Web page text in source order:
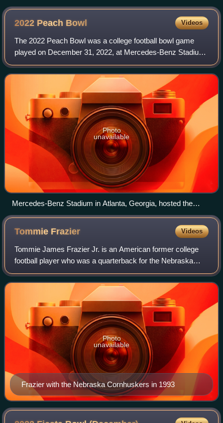
2022 Peach Bowl Videos
The 2022 Peach Bowl was a college football bowl game
played on December 31, 2022, at Mercedes-Benz Stadium
in Atlanta, Georgia. The game was the 55th annual playing
of the Peach Bowl, one of the two s
Photo
unavailable
Mercedes-Benz Stadium in Atlanta, Georgia, hosted the
Peach Bowl.
Tommie Frazier Videos
Tommie James Frazier Jr. is an American former college
football player who was a quarterback for the Nebraska
Cornhuskers. He earned consensus All-American honors in
1995.
Frazier with the Nebraska Cornhuskers in 1993
Photo
unavailable